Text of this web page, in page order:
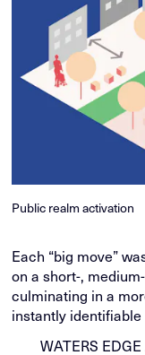
Public realm activation
Each “big move”
on a short-,
culminating in a
instantly
WATERS